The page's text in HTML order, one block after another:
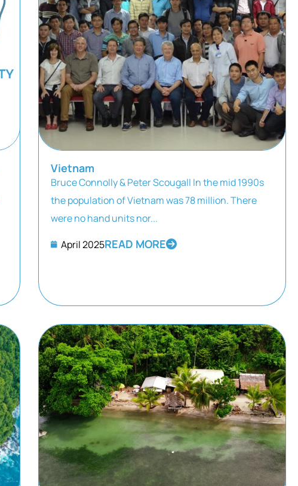
Vietnam
Bruce Connolly & Peter Scougall In the mid 1990s
the population of Vietnam was 78 million. There
were no hand units nor...
April 2025READ MORE